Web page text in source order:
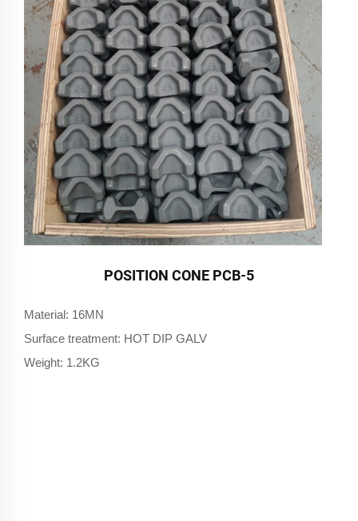
POSITION CONE PCB-5
Material: 16MN
Surface treatment: HOT DIP GALV
Weight: 1.2KG